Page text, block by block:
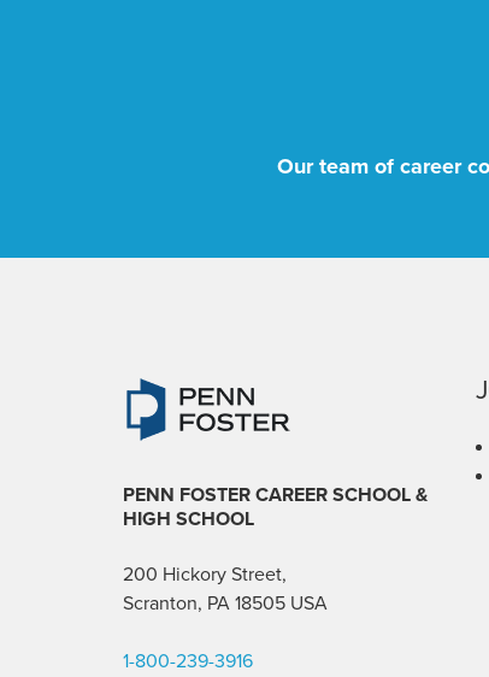
Our team of career
PENN FOSTER CAREER SCHOOL &
HIGH SCHOOL
200 Hickory Street,
Scranton, PA 18505 USA
1-800-239-3916